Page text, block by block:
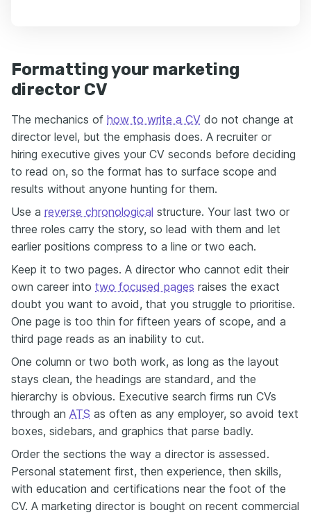
Formatting your marketing
director CV
The mechanics of how to write a CV do not change at
director level, but the emphasis does. A recruiter or
hiring executive gives your CV seconds before deciding
to read on, so the format has to surface scope and
results without anyone hunting for them.
Use a reverse chronological structure. Your last two or
three roles carry the story, so lead with them and let
earlier positions compress to a line or two each.
Keep it to two pages. A director who cannot edit their
own career into two focused pages raises the exact
doubt you want to avoid, that you struggle to prioritise.
One page is too thin for fifteen years of scope, and a
third page reads as an inability to cut.
One column or two both work, as long as the layout
stays clean, the headings are standard, and the
hierarchy is obvious. Executive search firms run CVs
through an ATS as often as any employer, so avoid text
boxes, sidebars, and graphics that parse badly.
Order the sections the way a director is assessed.
Personal statement first, then experience, then skills,
with education and certifications near the foot of the
CV. A marketing director is bought on recent commercial